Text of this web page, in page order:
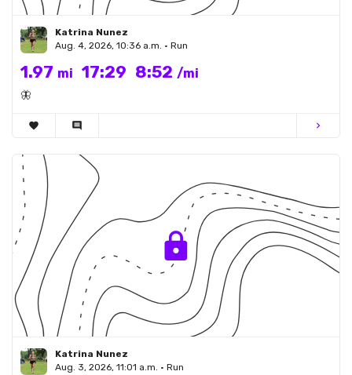
Katrina Nunez
Aug. 4, 2026, 10:36 a.m. • Run
1.97 mi 17:29 8:52 /mi
🦋
favorite comment chevron_right
Katrina Nunez
Aug. 3, 2026, 11:01 a.m. • Run